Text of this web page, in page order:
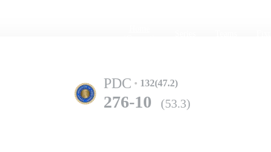
PDC 132(47.2)
276-10 (53.3)